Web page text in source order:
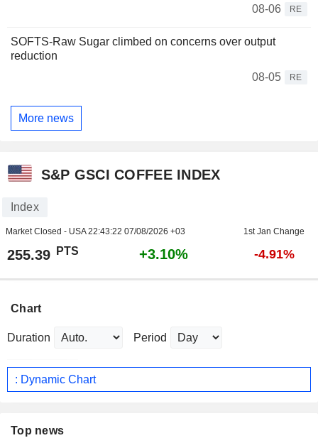
08-06
RE
SOFTS-Raw Sugar climbed on concerns over output
reduction
08-05
RE
More news
S&P GSCI COFFEE INDEX
Index
Market Closed - USA22:43:22 07/08/2026 +03 1st Jan Change
255.39 PTS +3.10% -4.91%
Chart
Duration Period
: Dynamic Chart
Top news